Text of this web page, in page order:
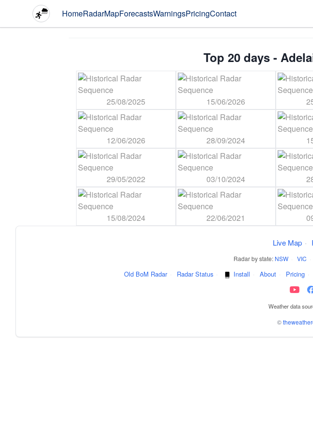
HomeRadarMapForecastsWarningsPricingContact
Top 20 days -
25/08/2025 15/06/2026
12/06/2026 28/09/2024
29/05/2022 03/10/2024
15/08/2024 22/06/2021
Live Map ·
Radar by state: NSW · VIC ·
Old BoM Radar · Radar Status · Install · About · Pricing ·
Weather data
©